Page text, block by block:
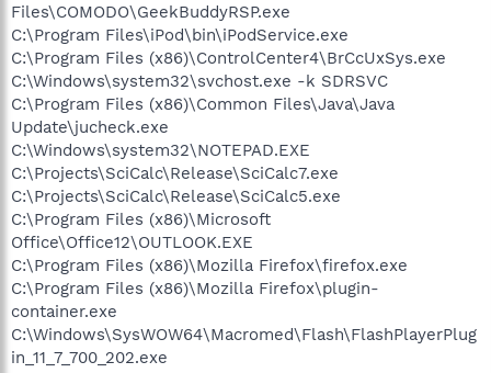
Files\COMODO\GeekBuddyRSP.exe
C:\Program Files\iPod\bin\iPodService.exe
C:\Program Files (x86)\ControlCenter4\BrCcUxSys.exe
C:\Windows\system32\svchost.exe -k SDRSVC
C:\Program Files (x86)\Common Files\Java\Java
Update\jucheck.exe
C:\Windows\system32\NOTEPAD.EXE
C:\Projects\SciCalc\Release\SciCalc7.exe
C:\Projects\SciCalc\Release\SciCalc5.exe
C:\Program Files (x86)\Microsoft
Office\Office12\OUTLOOK.EXE
C:\Program Files (x86)\Mozilla Firefox\firefox.exe
C:\Program Files (x86)\Mozilla Firefox\plugin-
container.exe
C:\Windows\SysWOW64\Macromed\Flash\FlashPlayerPlug
in_11_7_700_202.exe